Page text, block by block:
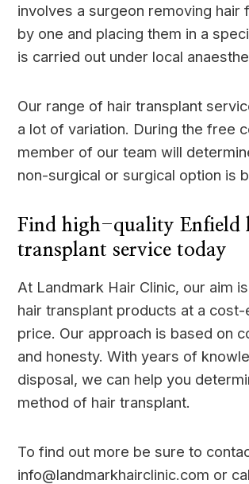
involves a surgeon removing hair
by one and placing them in a
is carried out under local
Our range of hair transplant
a lot of variation. During the free
member of our team will
non-surgical or surgical option is
Find high-quality Enfield
transplant service today
At Landmark Hair Clinic, our aim
hair transplant products at a
price. Our approach is based on
and honesty. With years of
disposal, we can help you
method of hair transplant.
To find out more be sure to
info@landmarkhairclinic.com or